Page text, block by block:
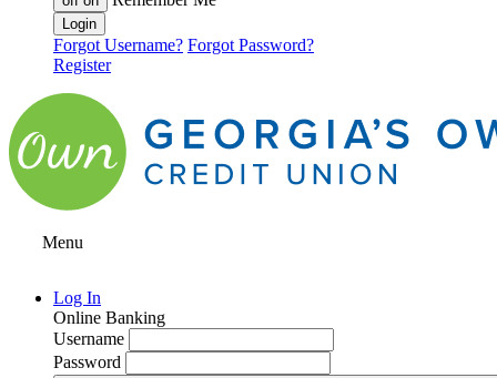
Forgot Username? Forgot Password?
Register
Menu
Log In
Online Banking
Username
Password